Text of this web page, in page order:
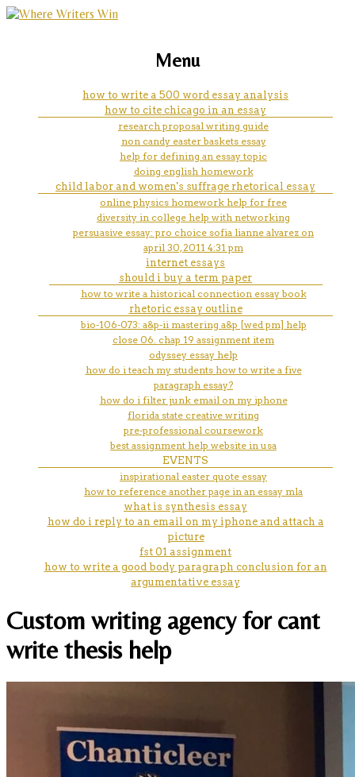
how your professors and
advisors can help you be
successful in college
marketing, websites, training and tools for
Menu
how to write a 500 word essay analysis
how to cite chicago in an essay
research proposal writing guide
non candy easter baskets essay
help for defining an essay topic
doing english homework
child labor and women's suffrage rhetorical essay
online physics homework help for free
diversity in college help with networking
persuasive essay: pro choice sofia lianne alvarez on
april 30, 2011 4:31 pm
internet essays
should i buy a term paper
how to write a historical connection essay book
rhetoric essay outline
bio-106-073: a&p-ii mastering a&p [wed pm] help
close 06. chap 19 assignment item
odyssey essay help
how do i teach my students how to write a five
paragraph essay?
how do i filter junk email on my iphone
florida state creative writing
pre-professional coursework
best assignment help website in usa
EVENTS
inspirational easter quote essay
how to reference another page in an essay mla
what is synthesis essay
how do i reply to an email on my iphone and attach a
picture
fst 01 assignment
how to write a good body paragraph conclusion for an
argumentative essay
Custom writing agency for cant
write thesis help